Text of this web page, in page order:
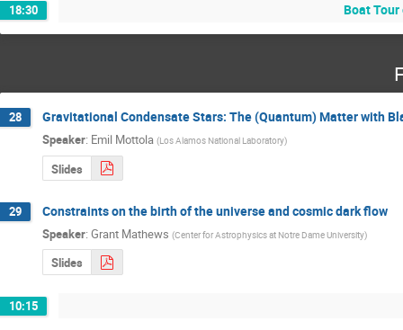
18:30 Boat
28 Gravitational Condensate Stars: The (Quantum) Matter with
Speaker: Emil Mottola (Los Alamos National Laboratory)
Slides
29 Constraints on the birth of the universe and cosmic dark flow
Speaker: Grant Mathews (Center for Astrophysics at Notre Dame University)
Slides
10:15